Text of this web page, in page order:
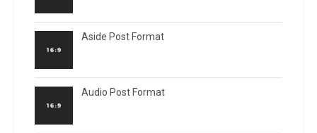
Aside Post Format
Audio Post Format